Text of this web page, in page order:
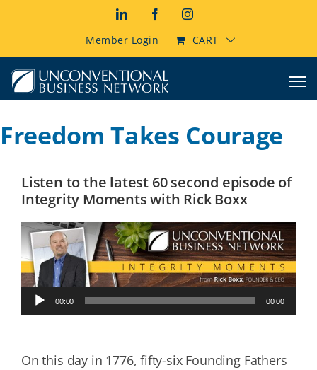
LinkedInFacebookInstagram
Member Login CART
Freedom Takes Courage
Listen to the latest 60 second episode of
Integrity Moments with Rick Boxx
Audio
Player
00:00 00:00
On this day in 1776, fifty-six Founding Fathers